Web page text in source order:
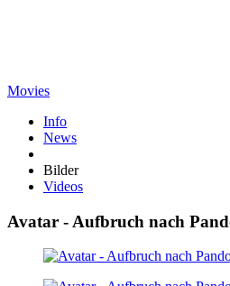
Movies
Info
News
Bilder
Videos
Avatar - Aufbruch nach